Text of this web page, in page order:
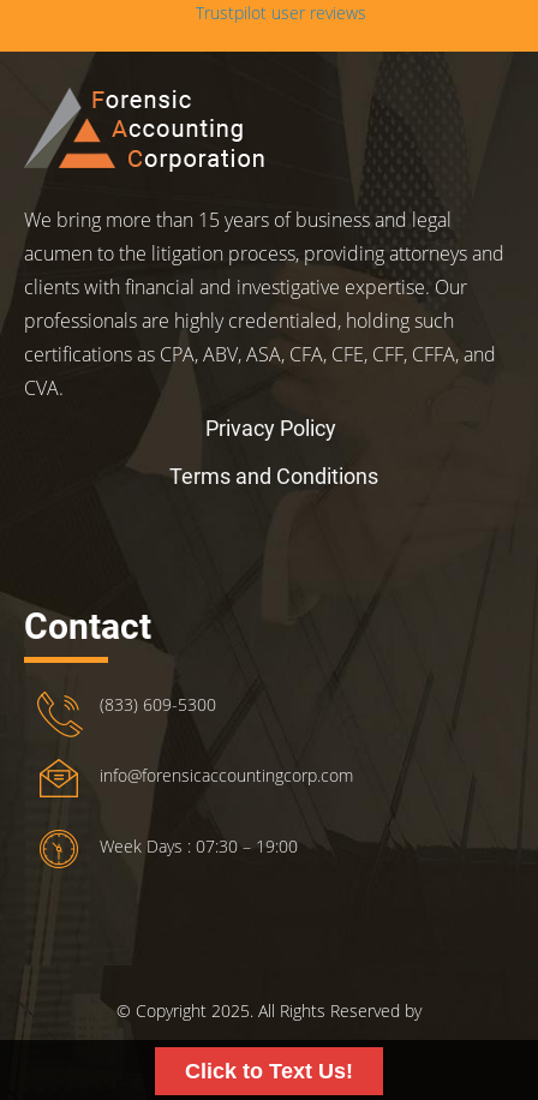
Trustpilot user reviews
We bring more than 15 years of business and legal
acumen to the litigation process, providing attorneys and
clients with financial and investigative expertise. Our
professionals are highly credentialed, holding such
certifications as CPA, ABV, ASA, CFA, CFE, CFF, CFFA, and
CVA.
Privacy Policy
Terms and Conditions
Contact
(833) 609-5300
info@forensicaccountingcorp.com
Week Days : 07:30 – 19:00
© Copyright 2025. All Rights Reserved by
ForensicsAccountingCorp.com.
Click to Text Us!